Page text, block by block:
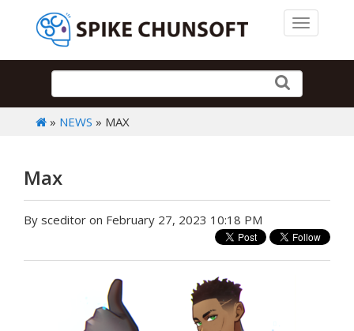
Toggle
» NEWS » MAX
Max
By sceditor on February 27, 2023 10:18 PM